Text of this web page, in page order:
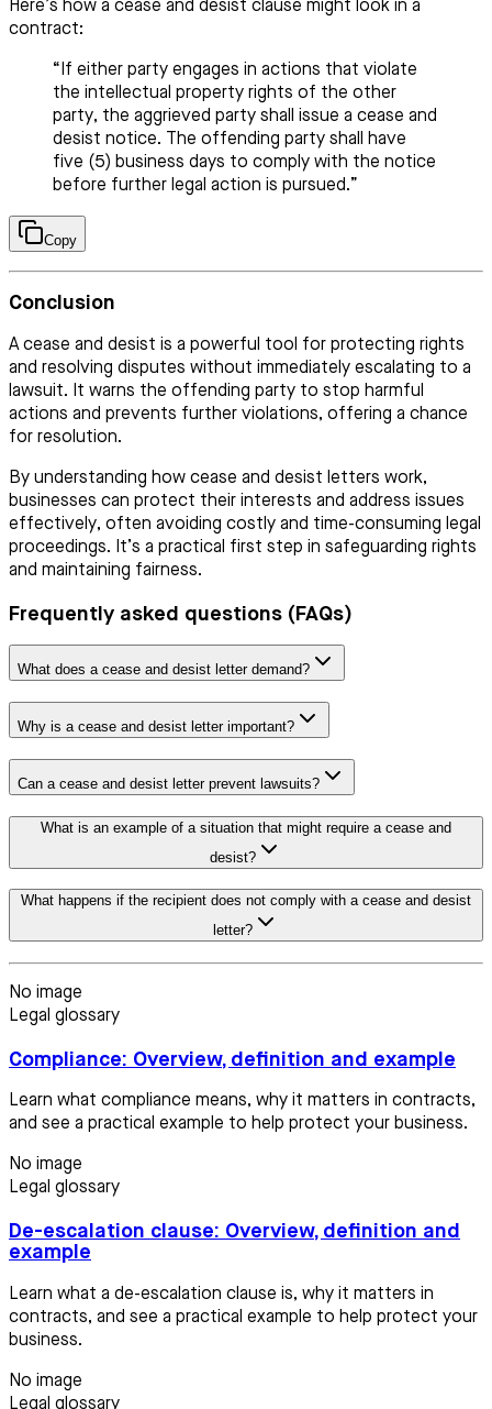
Here’s how a cease and desist clause might look in a
contract:
“If either party engages in actions that violate
the intellectual property rights of the other
party, the aggrieved party shall issue a cease and
desist notice. The offending party shall have
five (5) business days to comply with the notice
before further legal action is pursued.”
Copy
Conclusion
A cease and desist is a powerful tool for protecting rights
and resolving disputes without immediately escalating to a
lawsuit. It warns the offending party to stop harmful
actions and prevents further violations, offering a chance
for resolution.
By understanding how cease and desist letters work,
businesses can protect their interests and address issues
effectively, often avoiding costly and time-consuming legal
proceedings. It’s a practical first step in safeguarding rights
and maintaining fairness.
Frequently asked questions (FAQs)
What does a cease and desist letter demand?
Why is a cease and desist letter important?
Can a cease and desist letter prevent lawsuits?
What is an example of a situation that might require a cease and
desist?
What happens if the recipient does not comply with a cease and desist
letter?
No image
Legal glossary
Compliance: Overview, definition and example
Learn what compliance means, why it matters in contracts,
and see a practical example to help protect your business.
No image
Legal glossary
De-escalation clause: Overview, definition and
example
Learn what a de-escalation clause is, why it matters in
contracts, and see a practical example to help protect your
business.
No image
Legal glossary